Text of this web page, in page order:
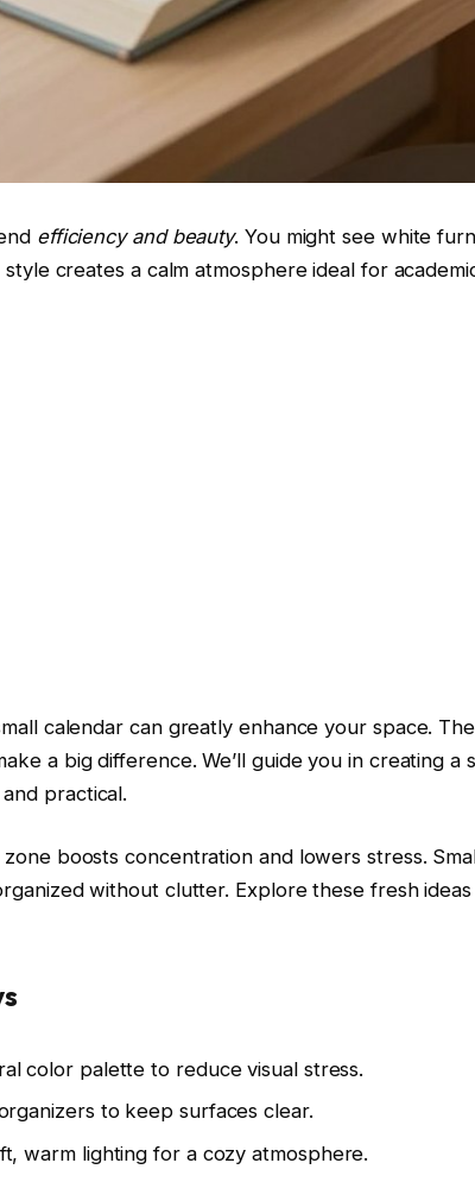
efficiency and beauty. You might see white
creates a calm atmosphere ideal for
calendar can greatly enhance your space.
a big difference. We’ll guide you in creating a
practical.
boosts concentration and lowers stress.
without clutter. Explore these fresh
color palette to reduce visual stress.
to keep surfaces clear.
warm lighting for a cozy atmosphere.